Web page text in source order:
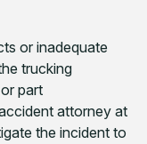
or inadequate
trucking
part
attorney at
the incident to